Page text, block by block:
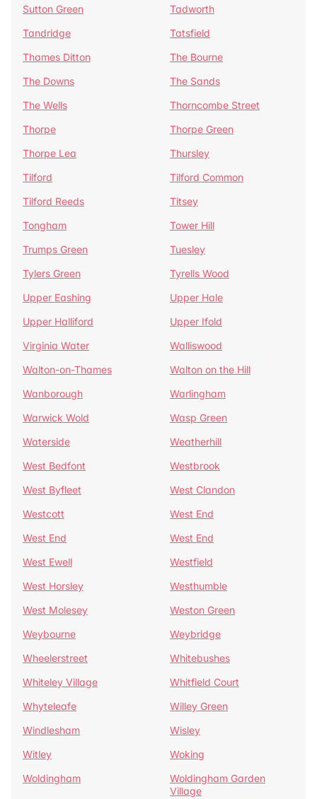
Sutton Green
Tadworth
Tandridge
Tatsfield
Thames Ditton
The Bourne
The Downs
The Sands
The Wells
Thorncombe Street
Thorpe
Thorpe Green
Thorpe Lea
Thursley
Tilford
Tilford Common
Tilford Reeds
Titsey
Tongham
Tower Hill
Trumps Green
Tuesley
Tylers Green
Tyrells Wood
Upper Eashing
Upper Hale
Upper Halliford
Upper Ifold
Virginia Water
Walliswood
Walton-on-Thames
Walton on the Hill
Wanborough
Warlingham
Warwick Wold
Wasp Green
Waterside
Weatherhill
West Bedfont
Westbrook
West Byfleet
West Clandon
Westcott
West End
West End
West End
West Ewell
Westfield
West Horsley
Westhumble
West Molesey
Weston Green
Weybourne
Weybridge
Wheelerstreet
Whitebushes
Whiteley Village
Whitfield Court
Whyteleafe
Willey Green
Windlesham
Wisley
Witley
Woking
Woldingham
Woldingham Garden
Village